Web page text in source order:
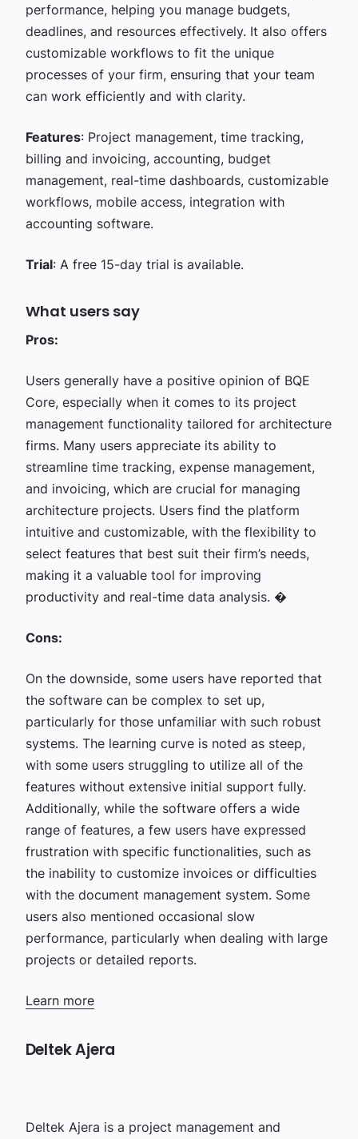
performance, helping you manage budgets,
deadlines, and resources effectively. It also offers
customizable workflows to fit the unique
processes of your firm, ensuring that your team
can work efficiently and with clarity.
Features: Project management, time tracking,
billing and invoicing, accounting, budget
management, real-time dashboards, customizable
workflows, mobile access, integration with
accounting software.
Trial: A free 15-day trial is available.
What users say
Pros:
Users generally have a positive opinion of BQE
Core, especially when it comes to its project
management functionality tailored for architecture
firms. Many users appreciate its ability to
streamline time tracking, expense management,
and invoicing, which are crucial for managing
architecture projects. Users find the platform
intuitive and customizable, with the flexibility to
select features that best suit their firm’s needs,
making it a valuable tool for improving
productivity and real-time data analysis. �
Cons:
On the downside, some users have reported that
the software can be complex to set up,
particularly for those unfamiliar with such robust
systems. The learning curve is noted as steep,
with some users struggling to utilize all of the
features without extensive initial support fully.
Additionally, while the software offers a wide
range of features, a few users have expressed
frustration with specific functionalities, such as
the inability to customize invoices or difficulties
with the document management system. Some
users also mentioned occasional slow
performance, particularly when dealing with large
projects or detailed reports.
Learn more
Deltek Ajera
Deltek Ajera is a project management and